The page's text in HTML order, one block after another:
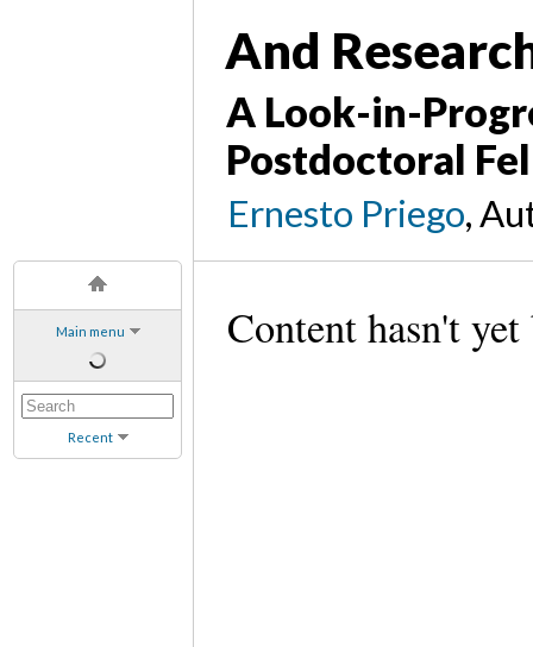
Main menu
Recent
And
A Look-in-
Postdoctoral
Ernesto Priego,
Content hasn't